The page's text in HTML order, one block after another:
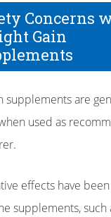
Concerns
Gain
supplements are
used as
effects have
supplements, such